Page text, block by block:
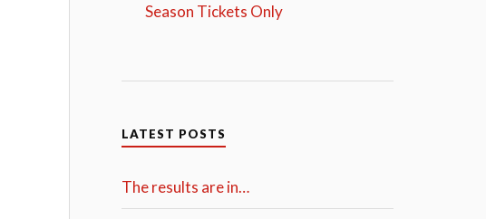
Season Tickets Only
LATEST POSTS
The results are in…